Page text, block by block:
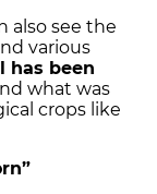
also see the
various
has been
what was
crops like